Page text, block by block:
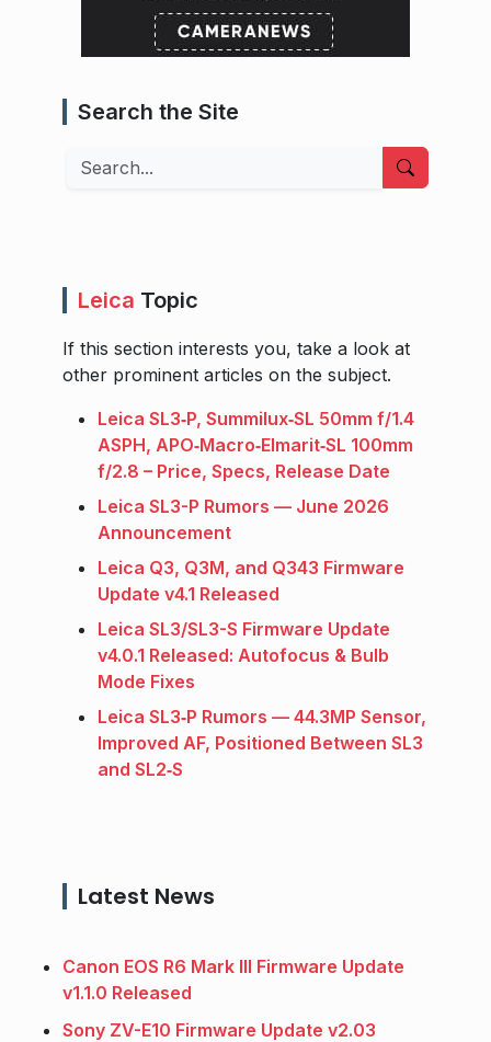
Search the Site
Search
Leica Topic
If this section interests you, take a look at
other prominent articles on the subject.
Leica SL3‑P, Summilux‑SL 50mm f/1.4
ASPH, APO‑Macro‑Elmarit‑SL 100mm
f/2.8 – Price, Specs, Release Date
Leica SL3-P Rumors — June 2026
Announcement
Leica Q3, Q3M, and Q343 Firmware
Update v4.1 Released
Leica SL3/SL3-S Firmware Update
v4.0.1 Released: Autofocus & Bulb
Mode Fixes
Leica SL3‑P Rumors — 44.3MP Sensor,
Improved AF, Positioned Between SL3
and SL2‑S
Latest News
Canon EOS R6 Mark III Firmware Update
v1.1.0 Released
Sony ZV-E10 Firmware Update v2.03